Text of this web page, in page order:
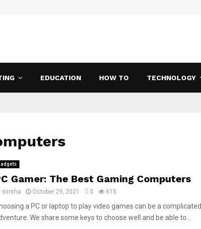
EDUCATION HOW TO TECHNOLOGY
Gamer: The Best Gaming Computers
sirisha October 29, 2021 0 615
a PC or laptop to play video games can be a complicated
We share some keys to choose well and be able to...